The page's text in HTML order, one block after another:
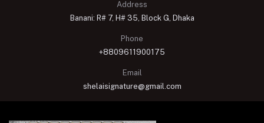
Address
Banani: R# 7, H# 35, Block G, Dhaka
Phone
+8809611900175
Email
shelaisignature@gmail.com